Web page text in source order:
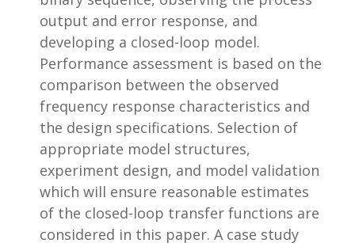
output and error response, and
developing a closed-loop model.
Performance assessment is based on the
comparison between the observed
frequency response characteristics and
the design specifications. Selection of
appropriate model structures,
experiment design, and model validation
which will ensure reasonable estimates
of the closed-loop transfer functions are
considered in this paper. A case study